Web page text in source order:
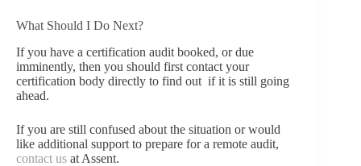
What Should I Do Next?
If you have a certification audit booked, or due
imminently, then you should first contact your
certification body directly to find out if it is still going
ahead.
If you are still confused about the situation or would
like additional support to prepare for a remote audit,
contact us at Assent.